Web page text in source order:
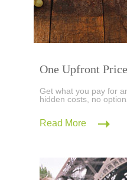
One Upfront Price
Get what you pay for
hidden costs, no
Read More